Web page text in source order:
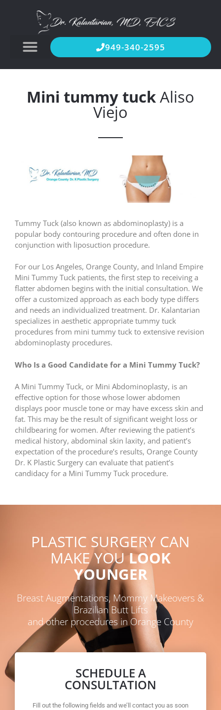
949-340-2595
Mini tummy tuckAliso
Viejo
Tummy Tuck (also known as abdominoplasty) is a
popular body contouring procedure and often done in
conjunction with liposuction procedure.
For our Los Angeles, Orange County, and Inland Empire
Mini Tummy Tuck patients, the first step to receiving a
flatter abdomen begins with the initial consultation. We
offer a customized approach as each body type differs
and needs an individualized treatment. Dr. Kalantarian
specializes in aesthetic appropriate tummy tuck
procedures from mini tummy tuck to extensive revision
abdominoplasty procedures.
Who Is a Good Candidate for a Mini Tummy Tuck?
A Mini Tummy Tuck, or Mini Abdominoplasty, is an
effective option for those whose lower abdomen
displays poor muscle tone or may have excess skin and
fat. This may be the result of significant weight loss or
childbearing for women. After reviewing the patient’s
medical history, abdominal skin laxity, and patient’s
expectation of the procedure’s results, Orange County
Dr. K Plastic Surgery can evaluate that patient’s
candidacy for a Mini Tummy Tuck procedure.
PLASTIC SURGERY CAN
MAKE YOULOOK
YOUNGER
Breast Augmentations, Mommy Makeovers &
Brazilian Butt Lifts
and other procedures in Orange County
SCHEDULE A
CONSULTATION
Fill out the following fields and we’ll contact you as soon